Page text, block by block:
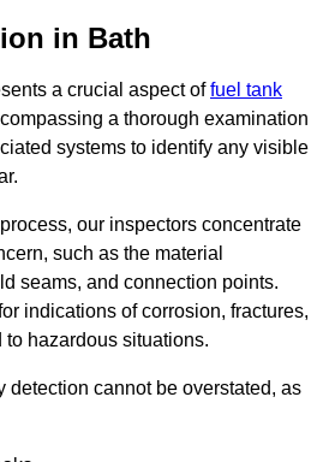
in Bath
a crucial aspect offuel tank
a thorough examination
systems to identify any visible
our inspectors concentrate
such as the material
seams, and connection points.
indications of corrosion, fractures,
hazardous situations.
detection cannot be overstated, as